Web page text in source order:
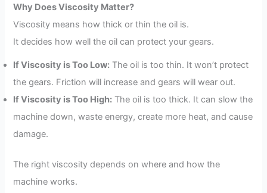
Why Does Viscosity Matter?
Viscosity means how thick or thin the oil is.
It decides how well the oil can protect your gears.
If Viscosity is Too Low: The oil is too thin. It won’t protect
the gears. Friction will increase and gears will wear out.
If Viscosity is Too High: The oil is too thick. It can slow the
machine down, waste energy, create more heat, and cause
damage.
The right viscosity depends on where and how the
machine works.